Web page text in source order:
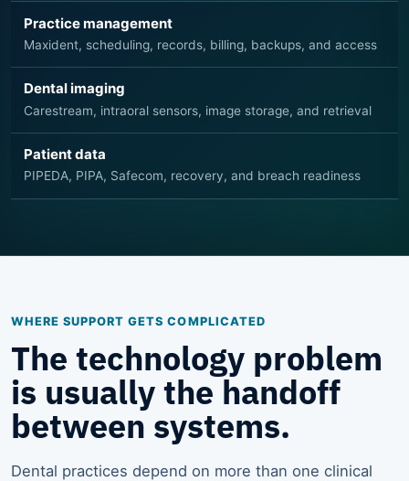
Practice management
Maxident, scheduling, records, billing, backups, and access
Dental imaging
Carestream, intraoral sensors, image storage, and retrieval
Patient data
PIPEDA, PIPA, Safecom, recovery, and breach readiness
WHERE SUPPORT GETS COMPLICATED
The technology problem
is usually the handoff
between systems.
Dental practices depend on more than one clinical